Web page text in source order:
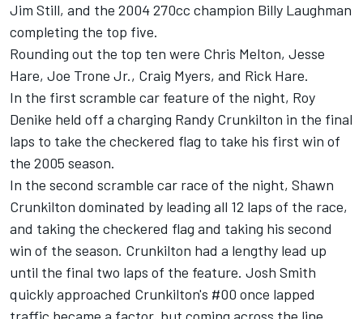
Jim Still, and the 2004 270cc champion Billy Laughman
completing the top five.
Rounding out the top ten were Chris Melton, Jesse
Hare, Joe Trone Jr., Craig Myers, and Rick Hare.
In the first scramble car feature of the night, Roy
Denike held off a charging Randy Crunkilton in the final
laps to take the checkered flag to take his first win of
the 2005 season.
In the second scramble car race of the night, Shawn
Crunkilton dominated by leading all 12 laps of the race,
and taking the checkered flag and taking his second
win of the season. Crunkilton had a lengthy lead up
until the final two laps of the feature. Josh Smith
quickly approached Crunkilton's #00 once lapped